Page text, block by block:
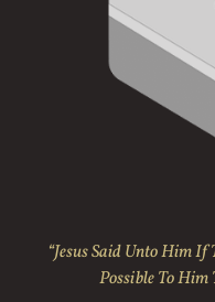
“Jesus Said Unto Him
Possible To